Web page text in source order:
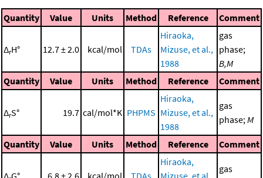
Quantity Value Units Method Reference Comment
ΔrH° 12.7 ± 2.0 kcal/mol TDAs
Hiraoka,
Mizuse, et al.,
1988
gas
phase;
B,M
Quantity
Value Units Method Reference Comment
ΔrS° 19.7 cal/mol*K PHPMS
Hiraoka,
Mizuse, et al.,
1988
gas
phase;M
Quantity Value Units Method Reference Comment
Hiraoka,
gas